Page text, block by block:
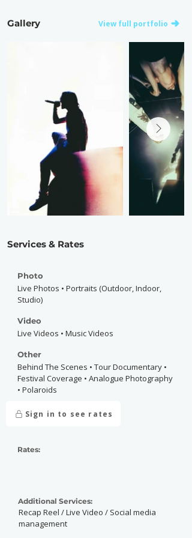
Gallery View full portfolio
Services & Rates
Photo
Live Photos • Portraits (Outdoor, Indoor,
Studio)
Video
Live Videos • Music Videos
Other
Behind The Scenes • Tour Documentary •
Festival Coverage • Analogue Photography
• Polaroids
Sign in to see rates
Rates:
Additional Services:
Recap Reel / Live Video / Social media
management